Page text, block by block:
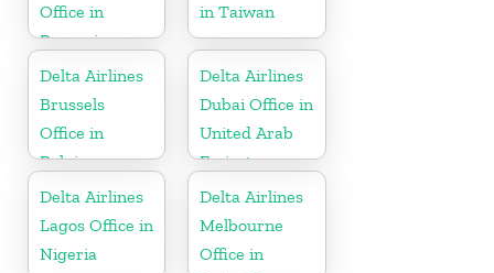
Office in
Romania
in Taiwan
Delta Airlines
Brussels
Office in
Belgium
Delta Airlines
Dubai Office in
United Arab
Emirates
Delta Airlines
Lagos Office in
Nigeria
Delta Airlines
Melbourne
Office in